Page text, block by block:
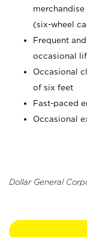
(six-wheel
Frequent
occasional
Occasional
of six feet
Fast-paced
Occasional
Dollar General